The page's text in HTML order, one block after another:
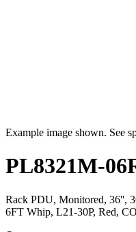
Example image shown. See
PL8321M-
Rack PDU, Monitored, 36'',
6FT Whip, L21-30P, Red,